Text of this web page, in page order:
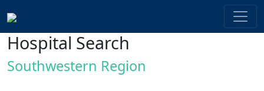
Hospital Search
Southwestern Region